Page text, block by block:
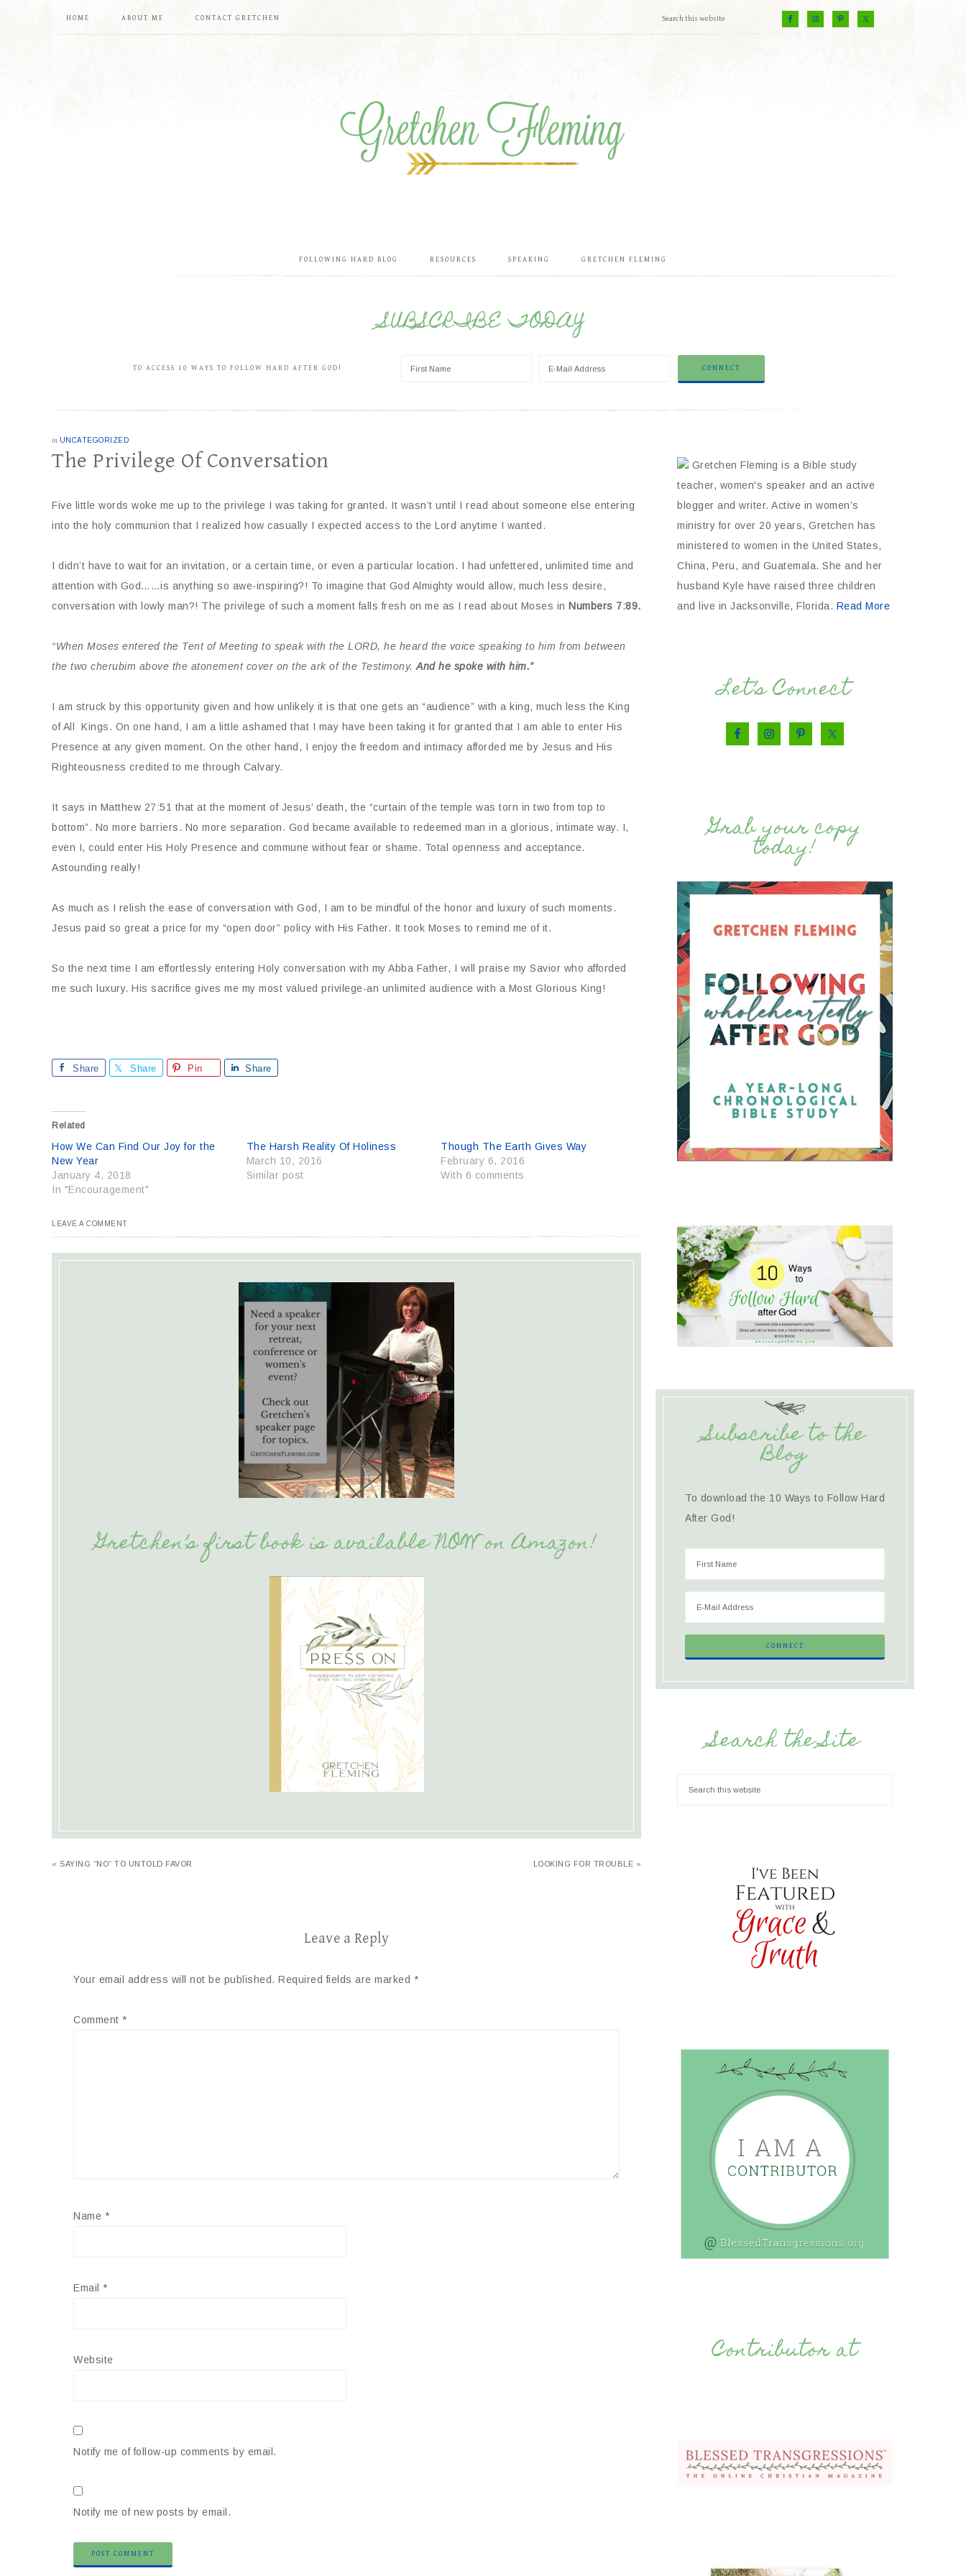
HOME ABOUT ME CONTACT GRETCHEN
FOLLOWING HARD BLOG RESOURCES SPEAKING GRETCHEN FLEMING
SUBSCRIBE TODAY
TO ACCESS 10 WAYS TO FOLLOW HARD AFTER GOD!
in UNCATEGORIZED
The Privilege Of Conversation
Five little words woke me up to the privilege I was taking for granted. It wasn’t until I read about someone else entering
into the holy communion that I realized how casually I expected access to the Lord anytime I wanted.
I didn’t have to wait for an invitation, or a certain time, or even a particular location. I had unfettered, unlimited time and
attention with God……is anything so awe-inspiring?! To imagine that God Almighty would allow, much less desire,
conversation with lowly man?! The privilege of such a moment falls fresh on me as I read about Moses in Numbers 7:89.
“When Moses entered the Tent of Meeting to speak with the LORD, he heard the voice speaking to him from between
the two cherubim above the atonement cover on the ark of the Testimony. And he spoke with him.”
I am struck by this opportunity given and how unlikely it is that one gets an “audience” with a king, much less the King
of All Kings. On one hand, I am a little ashamed that I may have been taking it for granted that I am able to enter His
Presence at any given moment. On the other hand, I enjoy the freedom and intimacy afforded me by Jesus and His
Righteousness credited to me through Calvary.
It says in Matthew 27:51 that at the moment of Jesus’ death, the “curtain of the temple was torn in two from top to
bottom”. No more barriers. No more separation. God became available to redeemed man in a glorious, intimate way. I,
even I, could enter His Holy Presence and commune without fear or shame. Total openness and acceptance.
Astounding really!
As much as I relish the ease of conversation with God, I am to be mindful of the honor and luxury of such moments.
Jesus paid so great a price for my “open door” policy with His Father. It took Moses to remind me of it.
So the next time I am effortlessly entering Holy conversation with my Abba Father, I will praise my Savior who afforded
me such luxury. His sacrifice gives me my most valued privilege-an unlimited audience with a Most Glorious King!
Share Share Pin Share
Related
How We Can Find Our Joy for the
New Year
January 4, 2018
In "Encouragement"
The Harsh Reality Of Holiness
March 10, 2016
Similar post
Though The Earth Gives Way
February 6, 2016
With 6 comments
LEAVE A COMMENT
Gretchen’s first book is available NOW on Amazon!
« SAYING “NO” TO UNTOLD FAVOR LOOKING FOR TROUBLE »
Leave a Reply
Your email address will not be published. Required fields are marked *
Comment *
Name *
Email *
Website
Notify me of follow-up comments by email.
Notify me of new posts by email.
Gretchen Fleming is a Bible study
teacher, women's speaker and an active
blogger and writer. Active in women’s
ministry for over 20 years, Gretchen has
ministered to women in the United States,
China, Peru, and Guatemala. She and her
husband Kyle have raised three children
and live in Jacksonville, Florida. Read More
Let’s Connect
Grab your copy
today!
Subscribe to the
Blog
To download the 10 Ways to Follow Hard
After God!
Search the Site
Contributor at